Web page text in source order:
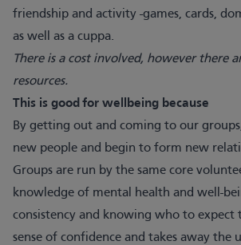
friendship and activity -games, cards,
as well as a cuppa.
There is a cost involved, however there
resources.
This is good for wellbeing because
By getting out and coming to our
new people and begin to form new
Groups are run by the same core
knowledge of mental health and well-
consistency and knowing who to expect
sense of confidence and takes away the